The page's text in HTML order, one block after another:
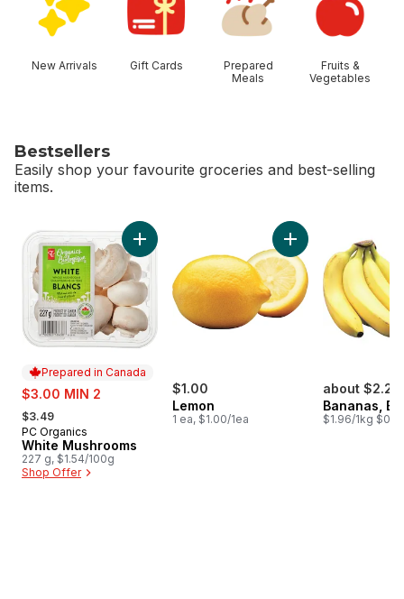
New Arrivals Gift Cards
Prepared
Meals
Fruits &
Vegetables
Bestsellers
Easily shop your favourite groceries and best-selling
items.
Prepared in Canada
sale:
$3.00 MIN 2
, formerly:
$3.49
Prepared in Canada
PC Organics
White Mushrooms
227 g, $1.54/100g
Shop Offer
Add White Mushrooms to cart
$1.00
Lemon
1 ea, $1.00/1ea
Add Lemon to cart
about $2.25
Bananas,
$1.96/1kg